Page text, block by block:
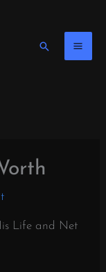
Search
Life and Net